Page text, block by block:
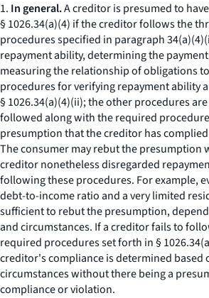
1. In general.A creditor is presumed to
§ 1026.34(a)(4) if the creditor follows the
procedures specified in paragraph
repayment ability, determining the
measuring the relationship of obligations
procedures for verifying repayment ability
§ 1026.34(a)(4)(ii); the other procedures
followed along with the required
presumption that the creditor has
The consumer may rebut the presumption
creditor nonetheless disregarded
following these procedures. For example,
debt-to-income ratio and a very limited
sufficient to rebut the presumption,
and circumstances. If a creditor fails to
required procedures set forth in §
creditor's compliance is determined based
circumstances without there being a
compliance or violation.